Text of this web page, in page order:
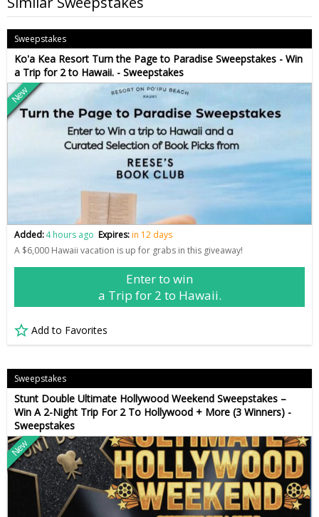
Sweepstakes
Ko'a Kea Resort Turn the Page to Paradise Sweepstakes - Win
a Trip for 2 to Hawaii. - Sweepstakes
New
Added:4 hours ago Expires:in 12 days
A $6,000 Hawaii vacation is up for grabs in this giveaway!
Enter to win
a Trip for 2 to Hawaii.
Add to Favorites
Sweepstakes
Stunt Double Ultimate Hollywood Weekend Sweepstakes –
Win A 2-Night Trip For 2 To Hollywood + More (3 Winners) -
Sweepstakes
New